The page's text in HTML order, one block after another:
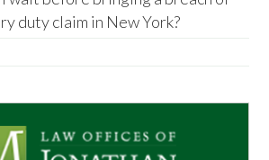
duty claim in New York?